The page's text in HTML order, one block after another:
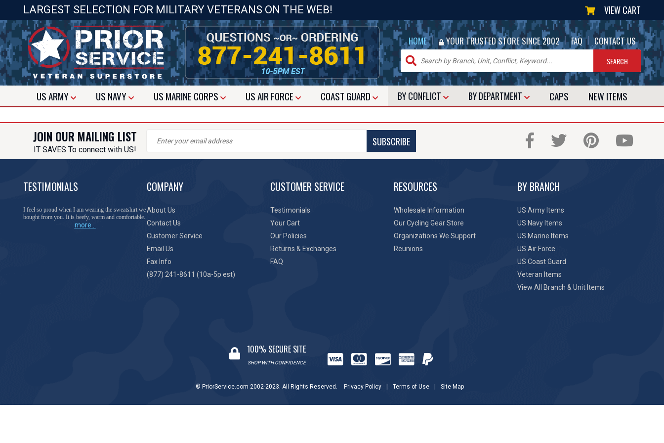
LARGEST SELECTION FOR MILITARY VETERANS ON THE WEB! VIEW CART
HOME | YOUR TRUSTED STORE SINCE 2002 | FAQ | CONTACT US
USARMY US NAVY US MARINE CORPS USAIR FORCE COAST GUARD BY CONFLICT BY DEPARTMENT CAPS NEW ITEMS
JOIN OUR MAILING LIST
IT SAVES To connect with US!
SUBSCRIBE
TESTIMONIALS
I feel so proud when I am wearing the sweatshirt we
bought from you. It is beefy, warm and comfortable.
more...
COMPANY
About Us
Contact Us
Customer Service
Email Us
Fax Info
(877) 241-8611 (10a-5p est)
CUSTOMER SERVICE
Testimonials
Your Cart
Our Policies
Returns & Exchanges
FAQ
RESOURCES
Wholesale Information
Our Cycling Gear Store
Organizations We Support
Reunions
BY BRANCH
US Army Items
US Navy Items
US Marine Items
US Air Force
US Coast Guard
Veteran Items
View All Branch & Unit Items
100% SECURE SITE
SHOP WITH CONFIDENCE
© PriorService.com 2002-2023. All Rights Reserved. Privacy Policy Terms of Use Site Map